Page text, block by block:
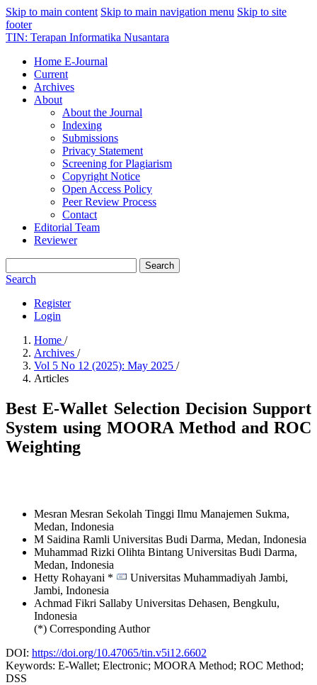
Skip to main content Skip to main navigation menu Skip to site
footer
TIN: Terapan Informatika Nusantara
Home E-Journal
Current
Archives
About
About the Journal
Indexing
Submissions
Privacy Statement
Screening for Plagiarism
Copyright Notice
Open Access Policy
Peer Review Process
Contact
Editorial Team
Reviewer
Search
Search
Register
Login
Home /
Archives /
Vol 5 No 12 (2025): May 2025 /
Articles
Best E-Wallet Selection Decision Support
System using MOORA Method and ROC
Weighting
Mesran Mesran Sekolah Tinggi Ilmu Manajemen Sukma,
Medan, Indonesia
M Saidina Ramli Universitas Budi Darma, Medan, Indonesia
Muhammad Rizki Olihta Bintang Universitas Budi Darma,
Medan, Indonesia
Hetty Rohayani *
Universitas Muhammadiyah Jambi,
Jambi, Indonesia
Achmad Fikri Sallaby Universitas Dehasen, Bengkulu,
Indonesia
(*) Corresponding Author
DOI: https://doi.org/10.47065/tin.v5i12.6602
Keywords: E-Wallet; Electronic; MOORA Method; ROC Method;
DSS